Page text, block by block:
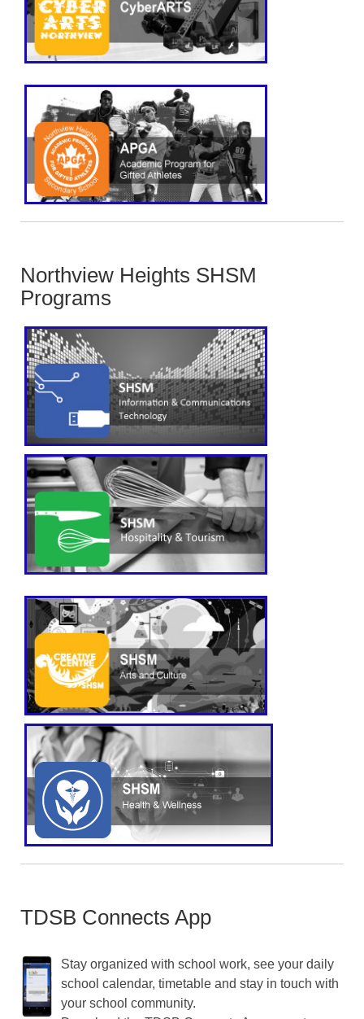
Northview Heights SHSM
Programs
TDSB Connects App
Stay organized with school work, see your daily
school calendar, timetable and stay in touch with
your school community.